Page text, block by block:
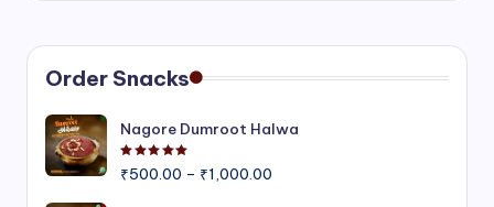
Order Snacks
Nagore Dumroot Halwa
₹500.00 – ₹1,000.00